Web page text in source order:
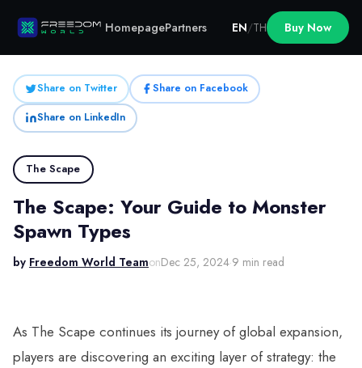
HomepagePartners EN/TH Buy Now
Share on Twitter
Share on Facebook
Share on LinkedIn
The Scape
The Scape: Your Guide to Monster
Spawn Types
by Freedom World TeamonDec 25, 2024·9 min read
As The Scape continues its journey of global expansion,
players are discovering an exciting layer of strategy: the